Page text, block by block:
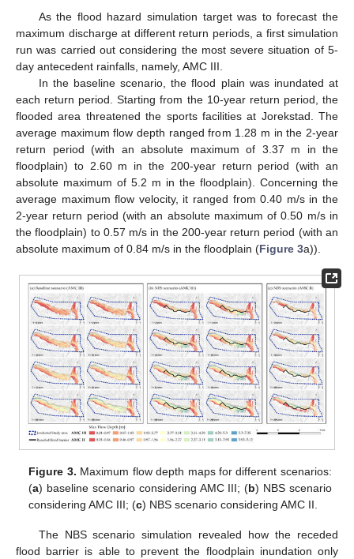
As the flood hazard simulation target was to forecast the
maximum discharge at different return periods, a first simulation
run was carried out considering the most severe situation of 5-
day antecedent rainfalls, namely, AMC III.
In the baseline scenario, the flood plain was inundated at
each return period. Starting from the 10-year return period, the
flooded area threatened the sports facilities at Jorekstad. The
average maximum flow depth ranged from 1.28 m in the 2-year
return period (with an absolute maximum of 3.37 m in the
floodplain) to 2.60 m in the 200-year return period (with an
absolute maximum of 5.2 m in the floodplain). Concerning the
average maximum flow velocity, it ranged from 0.40 m/s in the
2-year return period (with an absolute maximum of 0.50 m/s in
the floodplain) to 0.57 m/s in the 200-year return period (with an
absolute maximum of 0.84 m/s in the floodplain (Figure 3a)).
Figure 3. Maximum flow depth maps for different scenarios:
(a) baseline scenario considering AMC III; (b) NBS scenario
considering AMC III; (c) NBS scenario considering AMC II.
The NBS scenario simulation revealed how the receded
flood barrier is able to prevent the floodplain inundation only